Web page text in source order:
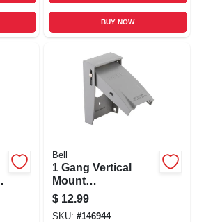
BUY NOW
Bell
1 Gang Vertical
Mount
Weatherproof Flip
Lid Device Cover
$ 12.99
SKU: #146944